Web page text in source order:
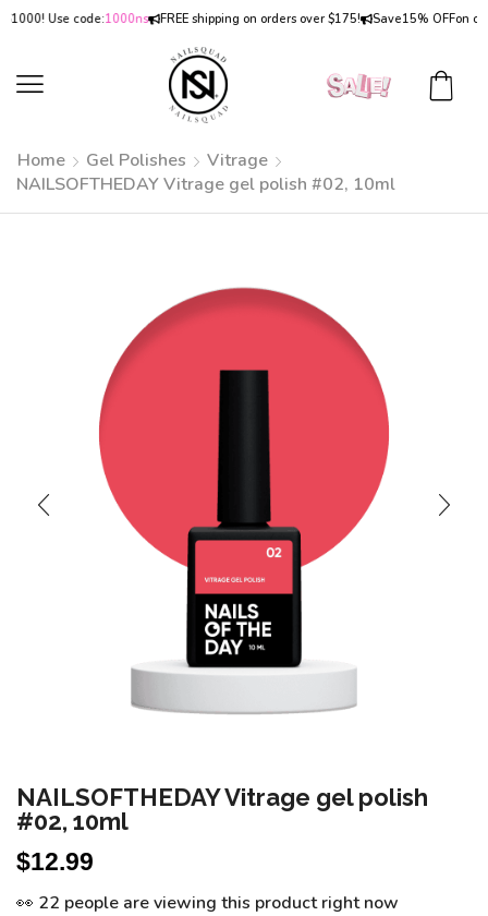
Use code:1000ns FREE shipping on orders over $175! Save15% OFFon orders
Home Gel Polishes
Vitrage
NAILSOFTHEDAY Vitrage gel polish #02, 10ml
NAILSOFTHEDAY Vitrage gel polish
#02, 10ml
$12.99
👀 22 people are viewing this product right now